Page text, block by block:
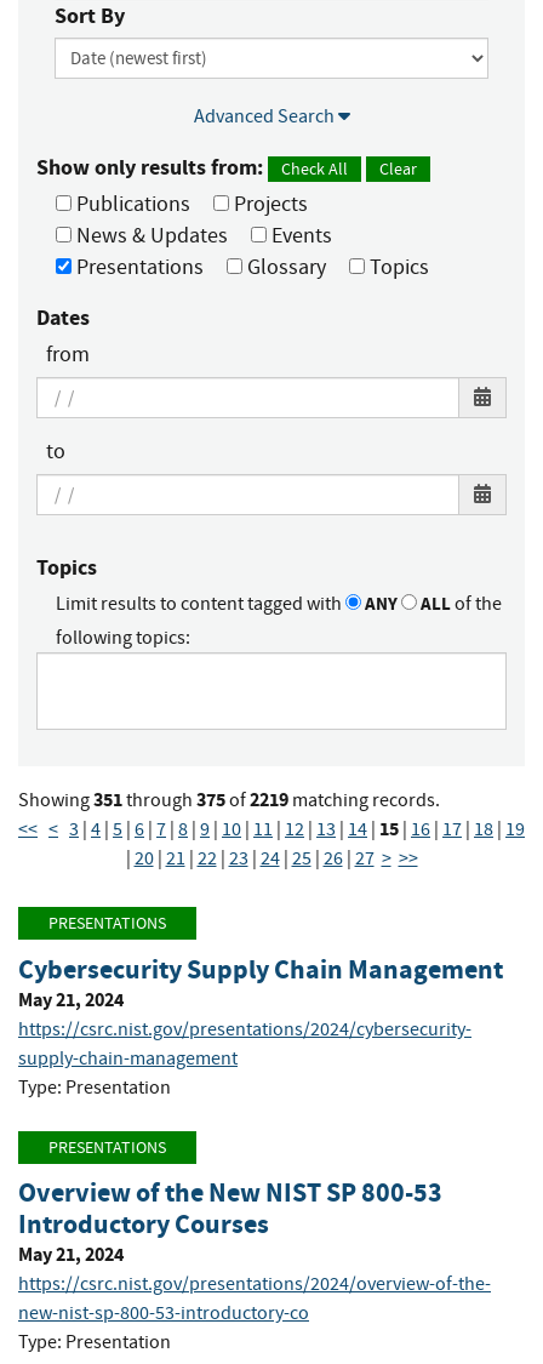
Sort By
Advanced Search
Show only results from: Check All Clear
Publications
Projects
News & Updates
Events
Presentations
Glossary Topics
Dates
from
to
Topics
Limit results to content tagged with ANY ALLof the
following topics:
Showing351through 375of2219 matching records.
<< < 3 4 5 6 7 8 9 10 11 12 13 14 15 16 17 18 19
20| 21 22| 23 24| 25| 26| 27 > >>
PRESENTATIONS
Cybersecurity Supply Chain Management
May 21, 2024
https://csrc.nist.gov/presentations/2024/cybersecurity-
supply-chain-management
Type: Presentation
PRESENTATIONS
Overview of the New NIST SP 800-53
Introductory Courses
May 21, 2024
https://csrc.nist.gov/presentations/2024/overview-of-the-
new-nist-sp-800-53-introductory-co
Type: Presentation